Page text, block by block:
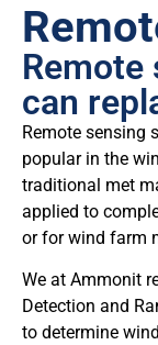
Remote
can
Remote sensing
popular in the
traditional met
applied to
or for wind farm
We at Ammonit
Detection and
to determine